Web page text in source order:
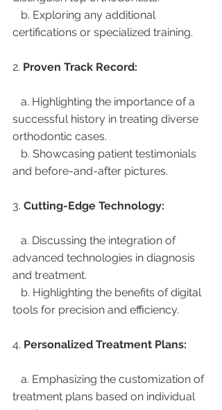
certifications or specialized training.
2. Proven Track Record:
successful history in treating diverse
orthodontic cases.
and before-and-after pictures.
3. Cutting-Edge Technology:
advanced technologies in diagnosis
and treatment.
tools for precision and efficiency.
4. Personalized Treatment Plans:
treatment plans based on individual